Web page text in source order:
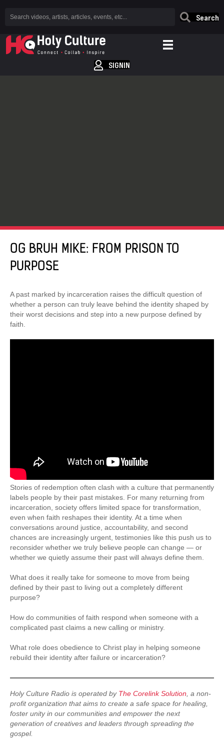
Search
SIGNIN
OG BRUH MIKE: FROM PRISON TO
PURPOSE
A past marked by incarceration raises the difficult question of
whether a person can truly leave behind the identity shaped by
their worst decisions and step into a new purpose defined by
faith.
Stories of redemption often clash with a culture that permanently
labels people by their past mistakes. For many returning from
incarceration, society offers limited space for transformation,
even when faith reshapes their identity. At a time when
conversations around justice, accountability, and second
chances are increasingly urgent, testimonies like this push us to
reconsider whether we truly believe people can change — or
whether we quietly assume their past will always define them.
What does it really take for someone to move from being
defined by their past to living out a completely different
purpose?
How do communities of faith respond when someone with a
complicated past claims a new calling or ministry.
What role does obedience to Christ play in helping someone
rebuild their identity after failure or incarceration?
Holy Culture Radio is operated by The Corelink Solution , a non-
profit organization that aims to create a safe space for healing,
foster unity in our communities and empower the next
generation of creatives and leaders through spreading the
gospel.